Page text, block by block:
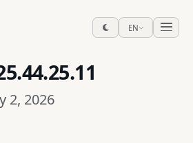
EN
2, 2026